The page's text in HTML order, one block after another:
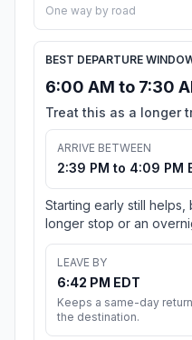
One way by road
BEST DEPARTURE
6:00 AM to 7:30
Treat this as a longer
ARRIVE BETWEEN
2:39 PM to 4:09 PM
Starting early still helps,
longer stop or an
LEAVE BY
6:42 PM EDT
Keeps a same-day
the destination.